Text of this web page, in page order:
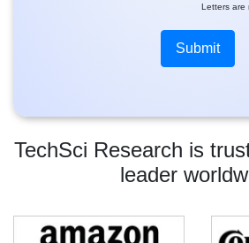
TechSci Research is
leader
Letters are